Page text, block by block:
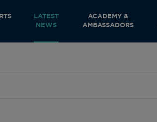
LATEST
NEWS
ACADEMY &
AMBASSADORS